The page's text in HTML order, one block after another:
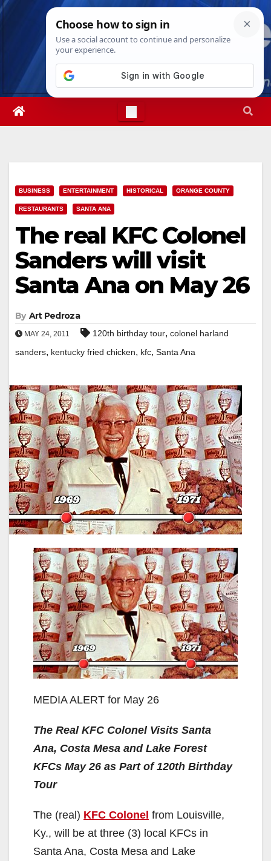
Skip
Wed. Aug 5th, 20263:44:54 AM
BUSINESS ENTERTAINMENT HISTORICAL ORANGE COUNTY
RESTAURANTS SANTA ANA
The real KFC Colonel
Sanders will visit
Santa Ana on May 26
By Art Pedroza
MAY 24, 2011 120th birthday tour, colonel harland
sanders, kentucky fried chicken, kfc, Santa Ana
MEDIA ALERT for May 26
The Real KFC Colonel Visits Santa
Ana, Costa Mesa and Lake Forest
KFCs May 26 as Part of 120th Birthday
Tour
The (real) KFC Colonel from Louisville,
Ky., will be at three (3) local KFCs in
Santa Ana, Costa Mesa and Lake